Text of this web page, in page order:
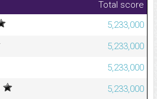
Total score
5,233,000
5,233,000
5,233,000
5,233,000